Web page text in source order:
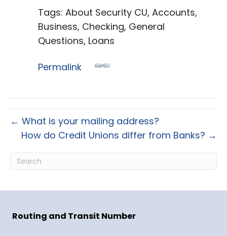
Tags: About Security CU, Accounts,
Business, Checking, General
Questions, Loans
Permalink
← What is your mailing address?
How do Credit Unions differ from Banks? →
Routing and Transit Number